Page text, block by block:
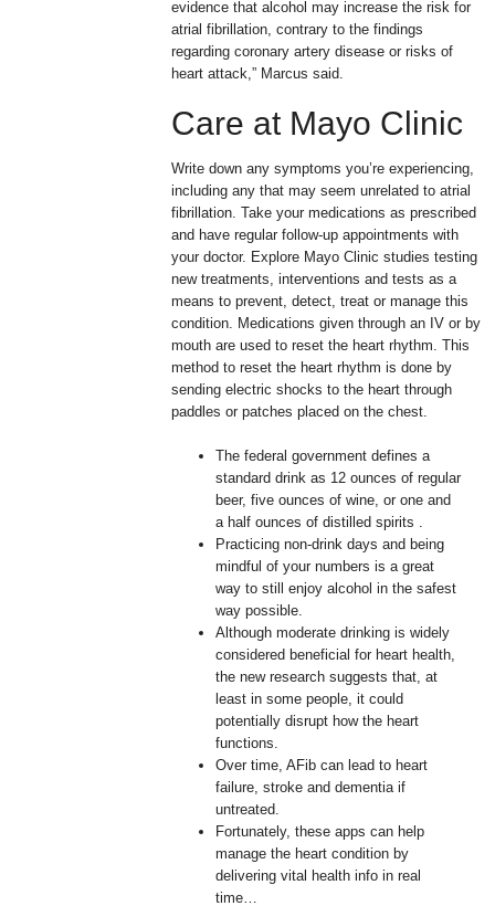
evidence that alcohol may increase the risk for
atrial fibrillation, contrary to the findings
regarding coronary artery disease or risks of
heart attack,” Marcus said.
Care at Mayo Clinic
Write down any symptoms you’re experiencing,
including any that may seem unrelated to atrial
fibrillation. Take your medications as prescribed
and have regular follow-up appointments with
your doctor. Explore Mayo Clinic studies testing
new treatments, interventions and tests as a
means to prevent, detect, treat or manage this
condition. Medications given through an IV or by
mouth are used to reset the heart rhythm. This
method to reset the heart rhythm is done by
sending electric shocks to the heart through
paddles or patches placed on the chest.
The federal government defines a
standard drink as 12 ounces of regular
beer, five ounces of wine, or one and
a half ounces of distilled spirits .
Practicing non-drink days and being
mindful of your numbers is a great
way to still enjoy alcohol in the safest
way possible.
Although moderate drinking is widely
considered beneficial for heart health,
the new research suggests that, at
least in some people, it could
potentially disrupt how the heart
functions.
Over time, AFib can lead to heart
failure, stroke and dementia if
untreated.
Fortunately, these apps can help
manage the heart condition by
delivering vital health info in real
time…